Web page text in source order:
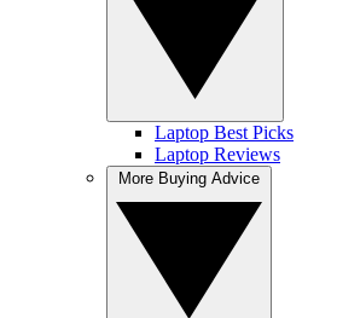
Laptop Best Picks
Laptop Reviews